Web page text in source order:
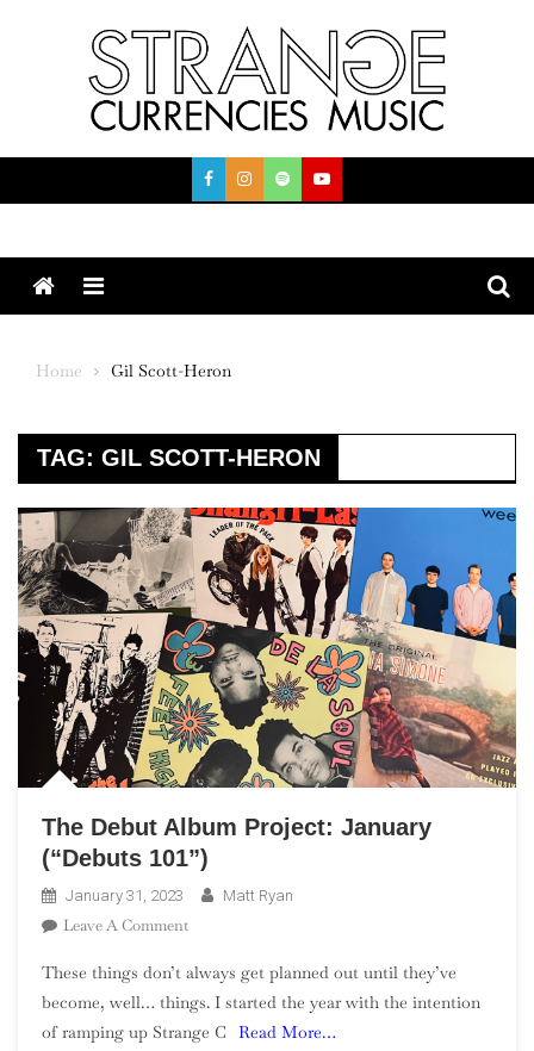
Menu
Home Gil Scott-Heron
TAG: GIL SCOTT-HERON
The Debut Album Project: January
(“Debuts 101”)
January 31, 2023 Matt Ryan
Leave A CommentOn
Debut
Album
Project:
These things don’t always get planned out until they’ve
become, well… things. I started the year with the intention
of ramping up Strange C
Read More…